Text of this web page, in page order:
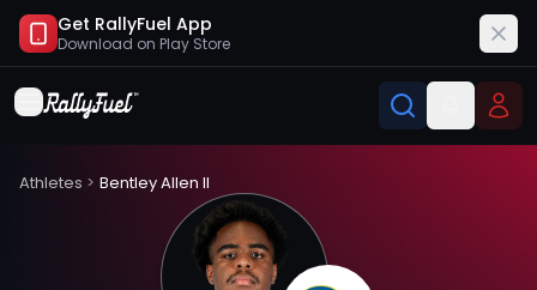
Get RallyFuel App
Download on Play Store
Athletes > Bentley Allen II